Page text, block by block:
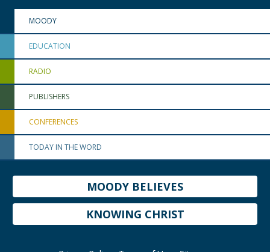
MOODY
EDUCATION
RADIO
PUBLISHERS
CONFERENCES
TODAY IN THE WORD
MOODY BELIEVES
KNOWING CHRIST